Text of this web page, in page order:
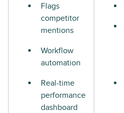
Flags
competitor
mentions
Workflow
automation
Real-time
performance
dashboard